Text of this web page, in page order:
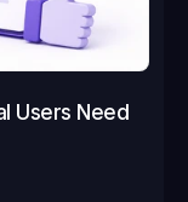
Users Need